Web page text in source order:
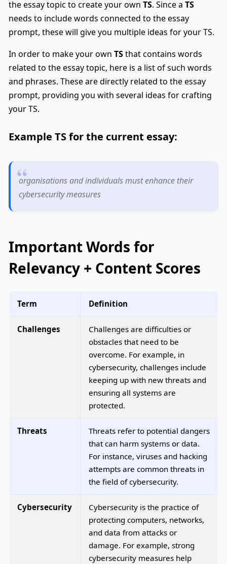
the essay topic to create your own TS. Since a TS
needs to include words connected to the essay
prompt, these will give you multiple ideas for your TS.
In order to make your own TSthat contains words
related to the essay topic, here is a list of such words
and phrases. These are directly related to the essay
prompt, providing you with several ideas for crafting
your TS.
Example TSfor the current essay:
organisations and individuals must enhance their
cybersecurity measures
Important Words for
Relevancy + Content Scores
Term Definition
Challenges
Challenges are difficulties or
obstacles that need to be
overcome. For example, in
cybersecurity, challenges include
keeping up with new threats and
ensuring all systems are
protected.
Threats
Threats refer to potential dangers
that can harm systems or data.
For instance, viruses and hacking
attempts are common threats in
the field of cybersecurity.
Cybersecurity
Cybersecurity is the practice of
protecting computers, networks,
and data from attacks or
damage. For example, strong
cybersecurity measures help